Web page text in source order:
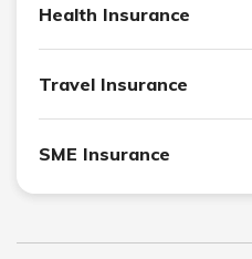
Health Insurance
Travel Insurance
SME Insurance